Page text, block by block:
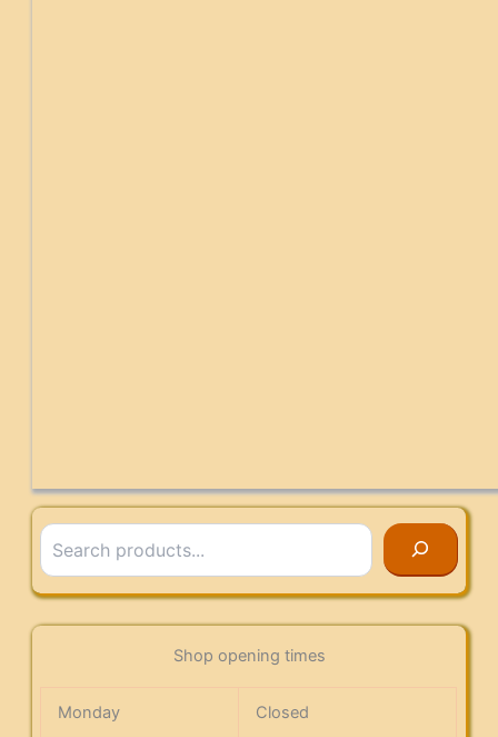
Search
Shop opening times
Monday Closed